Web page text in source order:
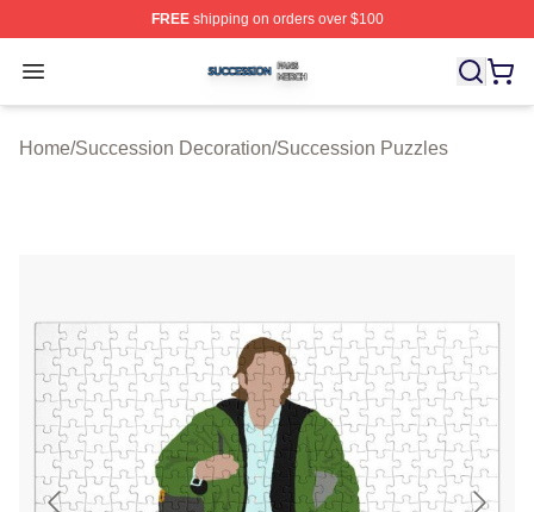
FREEshipping on orders over $100
Open menu
Succession Shop ⚡️ Officially Licensed Succession
Home/Succession Decoration/Succession Puzzles